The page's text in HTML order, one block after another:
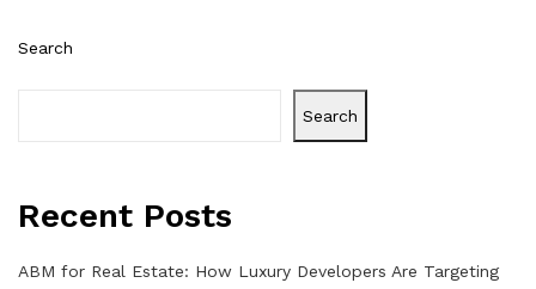
Search
Search
Recent Posts
ABM for Real Estate: How Luxury Developers Are Targeting